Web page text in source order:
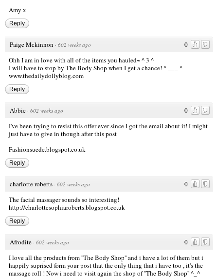
Amy x
Reply
0
Paige Mckinnon · 602 weeks ago
Ohh I am in love with all of the items you hauled~ ^ 3 ^
I will have to stop by The Body Shop when I get a chance! ^ ___ ^
www.thedailydollyblog.com
Reply
0
Abbie · 602 weeks ago
I've been trying to resist this offer ever since I got the email about it! I might
just have to give in though after this post
Fashionsuede.blogspot.co.uk
Reply
0
charlotte roberts · 602 weeks ago
The facial massager sounds so interesting!
http://charlottesophiaroberts.blogspot.co.uk
Reply
0
Afrodite · 602 weeks ago
I love all the products from ''The Body Shop'' and i have a lot of them but i
happily suprised form your post that the only thing that i have too , it's the
massage roll ! Now i need to visit again the shop of ''The Body Shop'' ^_^